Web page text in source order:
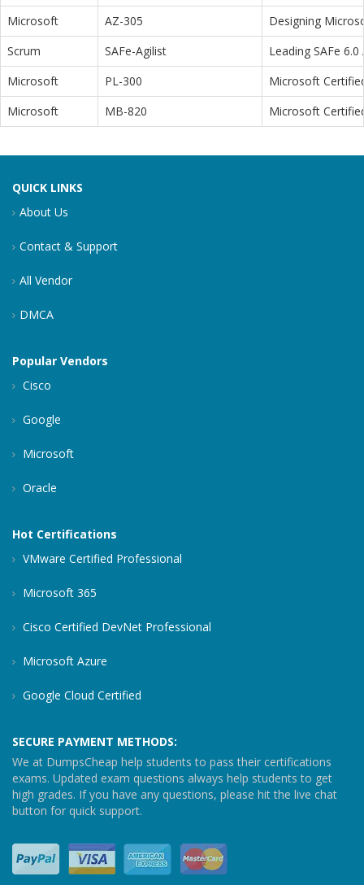
Microsoft
AZ-305
Designing
Scrum
SAFe-Agilist
Leading SAFe 6.0
Microsoft
PL-300
Microsoft
Microsoft
MB-820 Microsoft
QUICK LINKS
About Us
Contact & Support
All Vendor
DMCA
Popular Vendors
Cisco
Google
Microsoft
Oracle
Hot Certifications
VMware Certified Professional
Microsoft 365
Cisco Certified DevNet Professional
Microsoft Azure
Google Cloud Certified
SECURE PAYMENT METHODS:
We at DumpsCheap help students to pass their certifications
exams. Updated exam questions always help students to get
high grades. If you have any questions, please hit the live chat
button for quick support.